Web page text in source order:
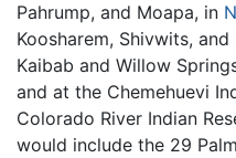
Pahrump, and Moapa, in
Koosharem, Shivwits, and
Kaibab and Willow
and at the Chemehuevi
Colorado River Indian
would include the 29